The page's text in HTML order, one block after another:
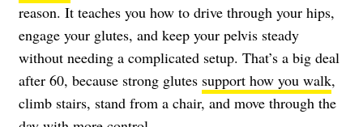
reason. It teaches you how to drive through your hips,
engage your glutes, and keep your pelvis steady
without needing a complicated setup. That’s a big deal
after 60, because strong glutes support how you walk,
climb stairs, stand from a chair, and move through the